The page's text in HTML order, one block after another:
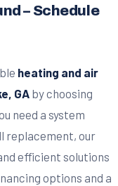
– Schedule
heating and air
GA by choosing
need a system
replacement, our
efficient solutions
options and a